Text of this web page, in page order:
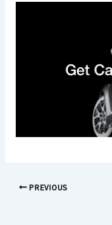
PREVIOUS